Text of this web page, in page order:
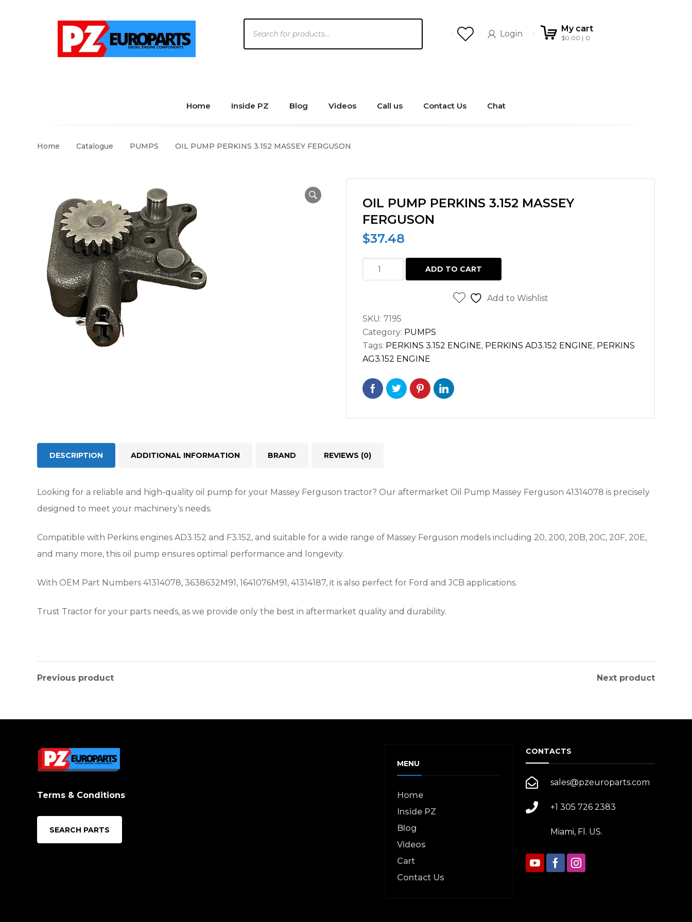
search
Login
My cart
$0.00 0
Home Inside PZ Blog Videos Call us Contact Us Chat
Home Catalogue PUMPS OIL PUMP PERKINS 3.152 MASSEY FERGUSON
OIL PUMP PERKINS 3.152 MASSEY
FERGUSON
$37.48
PUMP
MASSEY
FERGUSON
quantity
ADD TO CART
Add to Wishlist
SKU: 7195
Category: PUMPS
Tags: PERKINS 3.152 ENGINE, PERKINS AD3.152 ENGINE, PERKINS
AG3.152 ENGINE
DESCRIPTION ADDITIONAL INFORMATION BRAND REVIEWS (0)
Looking for a reliable and high-quality oil pump for your Massey Ferguson tractor? Our aftermarket Oil Pump Massey Ferguson 41314078 is precisely
designed to meet your machinery’s needs.
Compatible with Perkins engines AD3.152 and F3.152, and suitable for a wide range of Massey Ferguson models including 20, 200, 20B, 20C, 20F, 20E,
and many more, this oil pump ensures optimal performance and longevity.
With OEM Part Numbers 41314078, 3638632M91, 1641076M91, 41314187, it is also perfect for Ford and JCB applications.
Trust Tractor for your parts needs, as we provide only the best in aftermarket quality and durability.
Previous product Next product
Terms & Conditions
SEARCH PARTS
MENU
Home
Inside PZ
Blog
Videos
Cart
Contact Us
CONTACTS
sales@pzeuroparts.com
+1 305 726 2383
Miami, Fl. US.